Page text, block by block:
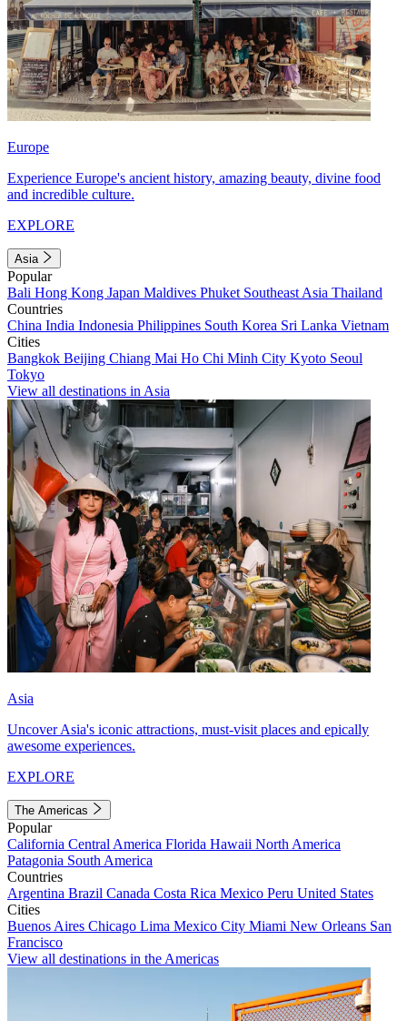
Europe
Experience Europe's ancient history, amazing beauty, divine food
and incredible culture.
EXPLORE
Asia
Popular
Bali Hong Kong Japan Maldives Phuket Southeast Asia Thailand
Countries
China India Indonesia Philippines South Korea Sri Lanka Vietnam
Cities
Bangkok Beijing Chiang Mai Ho Chi Minh City Kyoto Seoul
Tokyo
View all destinations in Asia
Asia
Uncover Asia's iconic attractions, must-visit places and epically
awesome experiences.
EXPLORE
The Americas
Popular
California Central America Florida Hawaii North America
Patagonia South America
Countries
Argentina Brazil Canada Costa Rica Mexico Peru United States
Cities
Buenos Aires Chicago Lima Mexico City Miami New Orleans San
Francisco
View all destinations in the Americas